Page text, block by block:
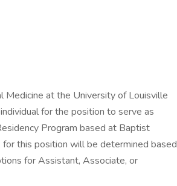
Medicine at the University of Louisville
for the position to serve as
Program based at Baptist
for this position will be determined based
for Assistant, Associate, or